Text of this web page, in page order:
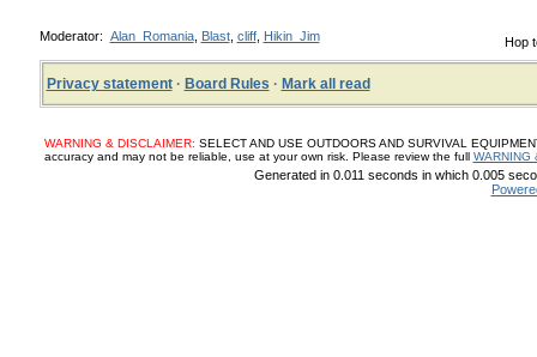
Hop
Moderator: Alan_Romania, Blast, cliff, Hikin_Jim
Privacy statement· Board Rules · Mark all read
WARNING & DISCLAIMER: SELECT AND USE OUTDOORS AND SURVIVAL
accuracy and may not be reliable, use at your own risk. Please review the full WARNING
Generated in 0.011 seconds in which 0.005